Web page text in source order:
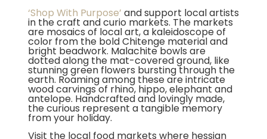
‘Shop With Purpose’ and support local artists
in the craft and curio markets. The markets
are mosaics of local art, a kaleidoscope of
color from the bold Chitenge material and
bright beadwork. Malachite bowls are
dotted along the mat-covered ground, like
stunning green flowers bursting through the
earth. Roaming among these are intricate
wood carvings of rhino, hippo, elephant and
antelope. Handcrafted and lovingly made,
the curious represent a tangible memory
from your holiday.
Visit the local food markets where hessian